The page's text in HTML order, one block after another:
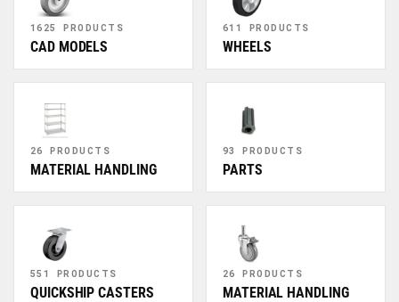
1625 PRODUCTS
CAD MODELS
611 PRODUCTS
WHEELS
26 PRODUCTS
MATERIAL HANDLING
93 PRODUCTS
PARTS
551 PRODUCTS
QUICKSHIP CASTERS
26 PRODUCTS
MATERIAL HANDLING